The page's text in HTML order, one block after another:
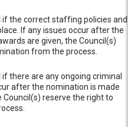
the correct staffing policies and
If any issues occur after the
are given, the Council(s)
from the process.
there are any ongoing criminal
after the nomination is made
reserve the right to